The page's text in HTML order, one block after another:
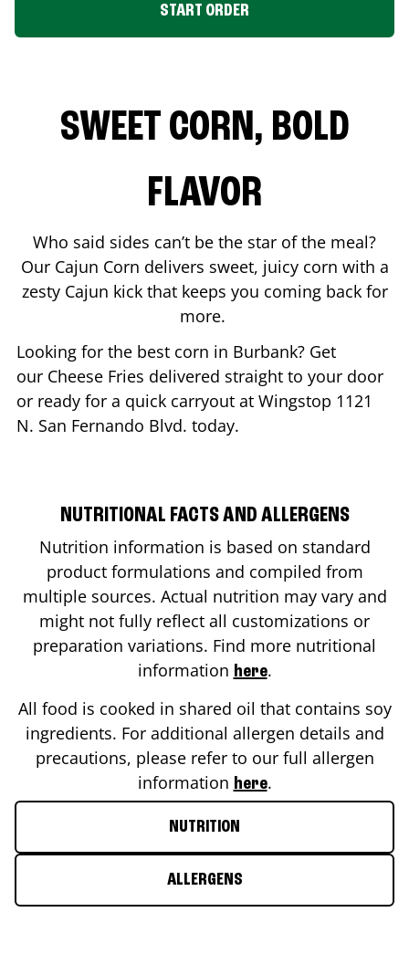
START ORDER
SWEET CORN, BOLD
FLAVOR
Who said sides can’t be the star of the meal?
Our Cajun Corn delivers sweet, juicy corn with a
zesty Cajun kick that keeps you coming back for
more.
Looking for the best corn in Burbank? Get
our Cheese Fries delivered straight to your door
or ready for a quick carryout at Wingstop 1121
N. San Fernando Blvd. today.
NUTRITIONAL FACTS AND ALLERGENS
Nutrition information is based on standard
product formulations and compiled from
multiple sources. Actual nutrition may vary and
might not fully reflect all customizations or
preparation variations. Find more nutritional
information here.
All food is cooked in shared oil that contains soy
ingredients. For additional allergen details and
precautions, please refer to our full allergen
information here.
NUTRITION
ALLERGENS